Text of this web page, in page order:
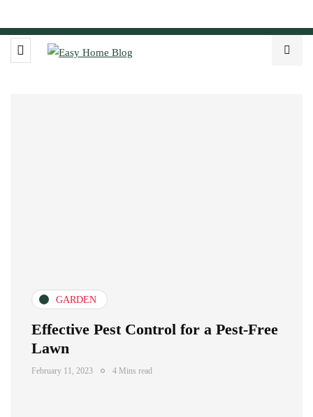
GARDEN
Effective Pest Control for a Pest-Free
Lawn
February 11, 2023 4 Mins read